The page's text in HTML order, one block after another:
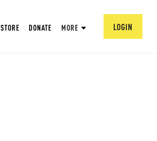
STORE DONATE MORE LOGIN